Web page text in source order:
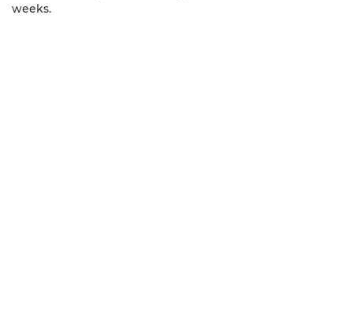
weeks.